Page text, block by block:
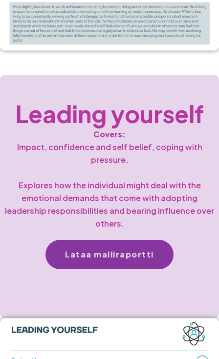
Leading yourself
Covers:
Impact, confidence and self belief, coping with
pressure.
Explores how the individual might deal with the
emotional demands that come with adopting
leadership responsibilities and bearing influence over
others.
Lataa malliraportti